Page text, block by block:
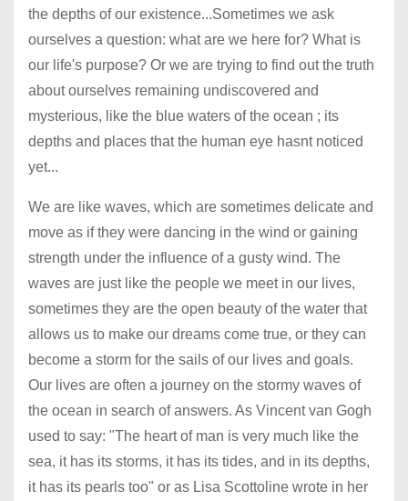
the depths of our existence...Sometimes we ask
ourselves a question: what are we here for? What is
our life's purpose? Or we are trying to find out the truth
about ourselves remaining undiscovered and
mysterious, like the blue waters of the ocean ; its
depths and places that the human eye hasnt noticed
yet...
We are like waves, which are sometimes delicate and
move as if they were dancing in the wind or gaining
strength under the influence of a gusty wind. The
waves are just like the people we meet in our lives,
sometimes they are the open beauty of the water that
allows us to make our dreams come true, or they can
become a storm for the sails of our lives and goals.
Our lives are often a journey on the stormy waves of
the ocean in search of answers. As Vincent van Gogh
used to say: "The heart of man is very much like the
sea, it has its storms, it has its tides, and in its depths,
it has its pearls too" or as Lisa Scottoline wrote in her